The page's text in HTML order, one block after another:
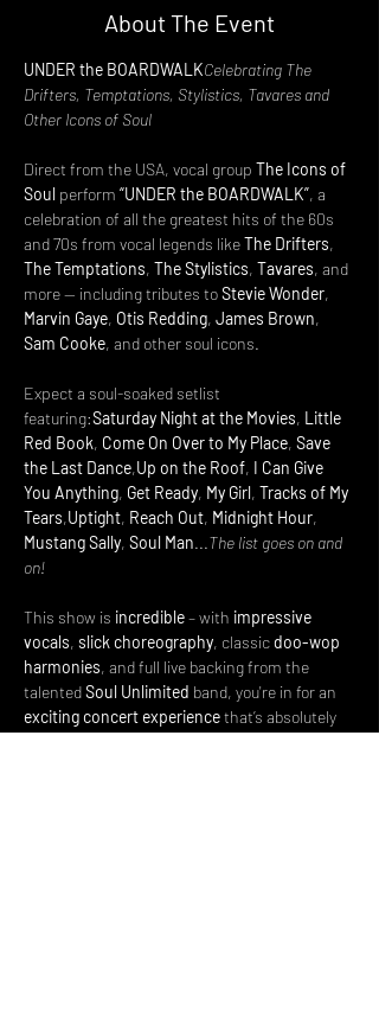
About The Event
UNDER the BOARDWALKCelebrating The
Drifters, Temptations, Stylistics, Tavares and
Other Icons of Soul
Direct from the USA, vocal group The Icons of
Soul perform “UNDER the BOARDWALK”, a
celebration of all the greatest hits of the 60s
and 70s from vocal legends like The Drifters,
The Temptations, The Stylistics, Tavares, and
more — including tributes to Stevie Wonder,
Marvin Gaye, Otis Redding, James Brown,
Sam Cooke, and other soul icons.
Expect a soul-soaked setlist
featuring:Saturday Night at the Movies, Little
Red Book, Come On Over to My Place, Save
the Last Dance,Up on the Roof, I Can Give
You Anything, Get Ready, My Girl, Tracks of My
Tears,Uptight, Reach Out, Midnight Hour,
Mustang Sally, Soul Man...The list goes on and
on!
This show is incredible – with impressive
vocals, slick choreography, classic doo-wop
harmonies, and full live backing from the
talented Soul Unlimited band, you're in for an
exciting concert experience that’s absolutely